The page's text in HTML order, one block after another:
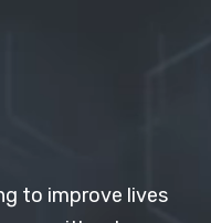
to improve lives